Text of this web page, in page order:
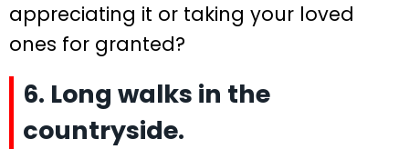
appreciating it or taking your loved
ones for granted?
6. Long walks in the
countryside.